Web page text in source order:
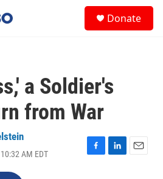
Donate
a Soldier's
from War
AM EDT
F
L
E